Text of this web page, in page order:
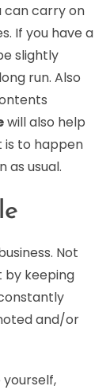
can carry on
If you have a
slightly
run. Also
will also help
is to happen
as usual.
Not
by keeping
and/or